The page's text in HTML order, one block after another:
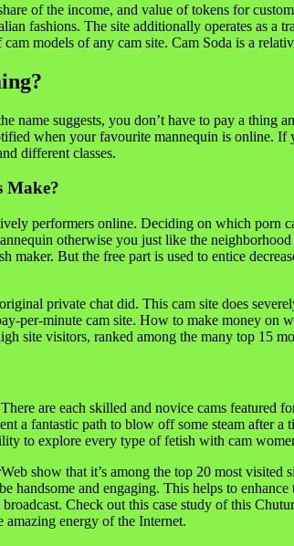
of the income, and value of tokens for
fashions. The site additionally operates as
models of any cam site. Cam Soda is a
name suggests, you don’t have to pay a thing
when your favourite mannequin is online. If
different classes.
Make?
performers online. Deciding on which porn
otherwise you just like the
But the free part is used to entice
private chat did. This cam site does
per-minute cam site. How to make money on
site visitors, ranked among the many top 15
are each skilled and novice cams
a fantastic path to blow off some steam after
to explore every type of fetish with cam
show that it’s among the top 20 most
handsome and engaging. This helps to
Check out this case study of this
amazing energy of the Internet.